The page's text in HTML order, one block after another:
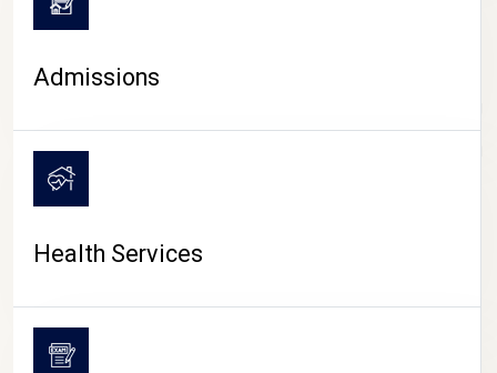
CAMPUS LIFE
Admissions
Health Services